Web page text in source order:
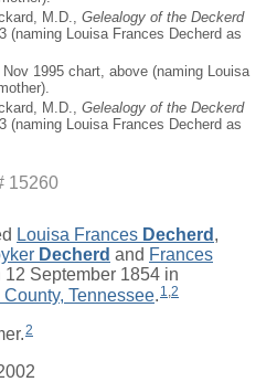
M.D., Gelealogy of the Deckerd
(naming Louisa Frances Decherd as
1995 chart, above (naming Louisa
M.D., Gelealogy of the Deckerd
(naming Louisa Frances Decherd as
15260
Louisa Frances Decherd ,
Decherd and Frances
12 September 1854 in
Tennessee. 1,2
2